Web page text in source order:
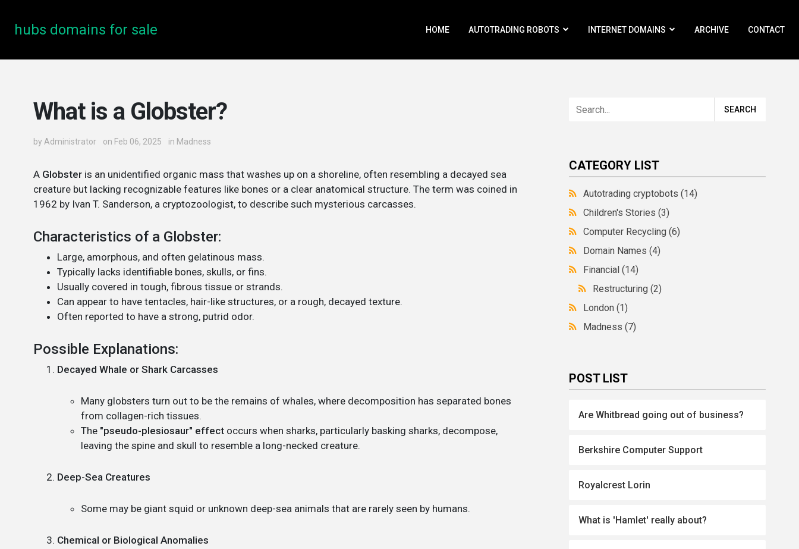
hubs domains for sale HOME AUTOTRADING ROBOTS INTERNET DOMAINS ARCHIVE CONTACT
What is a Globster?
by Administrator on Feb 06, 2025 in Madness
A Globster is an unidentified organic mass that washes up on a shoreline, often resembling a decayed sea
creature but lacking recognizable features like bones or a clear anatomical structure. The term was coined in
1962 by Ivan T. Sanderson, a cryptozoologist, to describe such mysterious carcasses.
Characteristics of a Globster:
Large, amorphous, and often gelatinous mass.
Typically lacks identifiable bones, skulls, or fins.
Usually covered in tough, fibrous tissue or strands.
Can appear to have tentacles, hair-like structures, or a rough, decayed texture.
Often reported to have a strong, putrid odor.
Possible Explanations:
Decayed Whale or Shark Carcasses
Many globsters turn out to be the remains of whales, where decomposition has separated bones
from collagen-rich tissues.
The "pseudo-plesiosaur" effect occurs when sharks, particularly basking sharks, decompose,
leaving the spine and skull to resemble a long-necked creature.
Deep-Sea Creatures
Some may be giant squid or unknown deep-sea animals that are rarely seen by humans.
Chemical or Biological Anomalies
CATEGORY LIST
Autotrading cryptobots(14)
Children's Stories(3)
Computer Recycling(6)
Domain Names(4)
Financial(14)
Restructuring(2)
London(1)
Madness(7)
POST LIST
Are Whitbread going out of business?
Berkshire Computer Support
Royalcrest Lorin
What is 'Hamlet' really about?